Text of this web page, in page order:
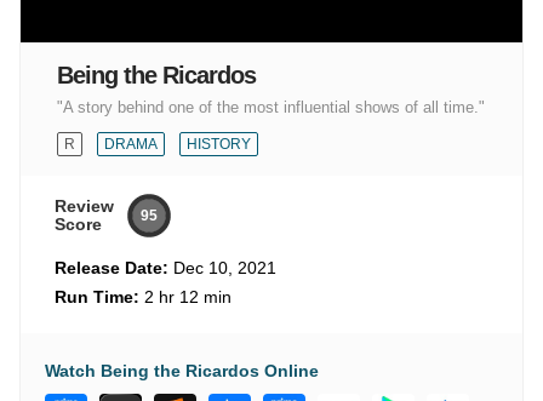
Being the Ricardos
"A story behind one of the most influential shows of all time."
R DRAMA HISTORY
Review
Score
95
Release Date: Dec 10, 2021
Run Time: 2 hr 12 min
Watch Being the Ricardos Online